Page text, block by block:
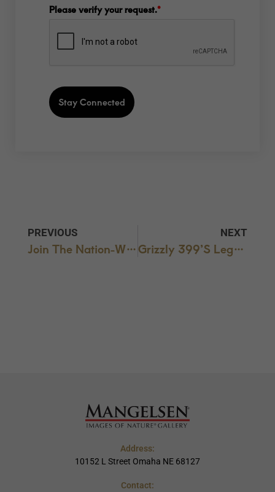
Please verify your request.*
Stay Connected
PREVIOUS
Join The Nation-Wide Park Rallies – THIS SATURDAY, March 22, 2025
NEXT
Grizzly 399’s Legacy Honored With Special Tribute
Address:
10152 L Street Omaha NE 68127
Contact: